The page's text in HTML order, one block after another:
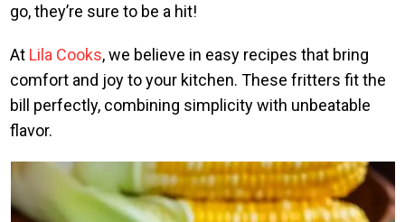
go, they’re sure to be a hit!
At Lila Cooks, we believe in easy recipes that bring
comfort and joy to your kitchen. These fritters fit the
bill perfectly, combining simplicity with unbeatable
flavor.